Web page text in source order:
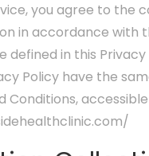
you agree to the
in accordance with
defined in this
Policy have the
Conditions,